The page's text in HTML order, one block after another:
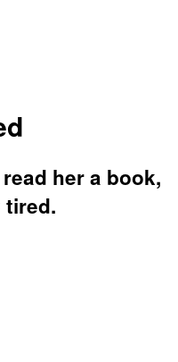
her a book,
tired.